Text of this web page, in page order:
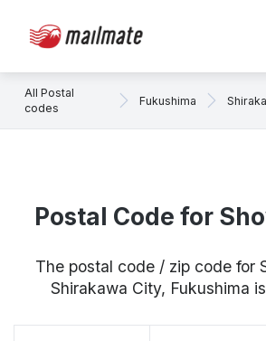
All Postal
codes
Fukushima
Postal Code for
The postal code / zip code for
Shirakawa City, Fukushima